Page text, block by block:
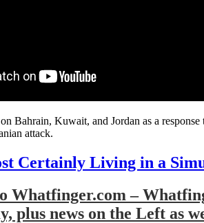
Bahrain, Kuwait, and Jordan as a
attack.
Certainly Living in a
Whatfinger.com –
plus news on the Left as